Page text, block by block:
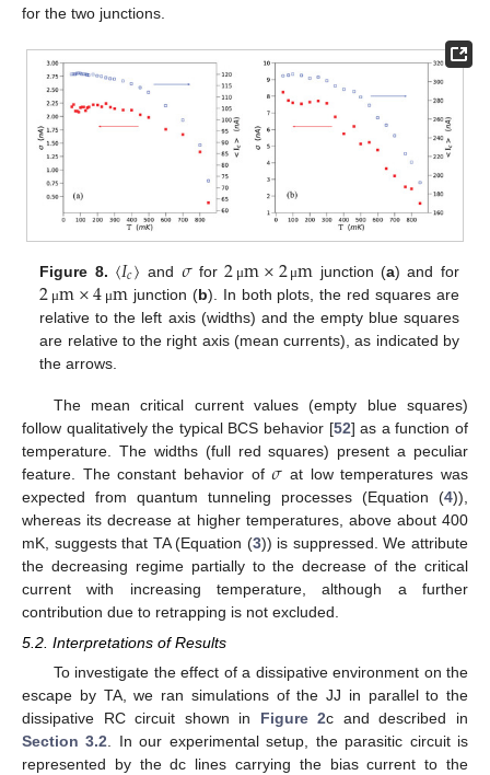
for the two junctions.
Figure 8. 〈𝐼𝑐〉 and 𝜎for2 μm×2 μm junction (a) and for
2 μm×4 μm junction (b). In both plots, the red squares are
relative to the left axis (widths) and the empty blue squares
are relative to the right axis (mean currents), as indicated by
the arrows.
The mean critical current values (empty blue squares)
follow qualitatively the typical BCS behavior [52] as a function of
temperature. The widths (full red squares) present a peculiar
feature. The constant behavior of𝜎 at low temperatures was
expected from quantum tunneling processes (Equation (4)),
whereas its decrease at higher temperatures, above about 400
mK, suggests that TA (Equation (3)) is suppressed. We attribute
the decreasing regime partially to the decrease of the critical
current with increasing temperature, although a further
contribution due to retrapping is not excluded.
5.2. Interpretations of Results
To investigate the effect of a dissipative environment on the
escape by TA, we ran simulations of the JJ in parallel to the
dissipative RC circuit shown in Figure 2c and described in
Section 3.2. In our experimental setup, the parasitic circuit is
represented by the dc lines carrying the bias current to the